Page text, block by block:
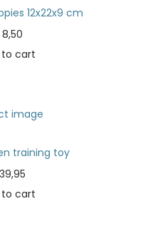
12x22x9 cm
8,50
to cart
training toy
39,95
to cart